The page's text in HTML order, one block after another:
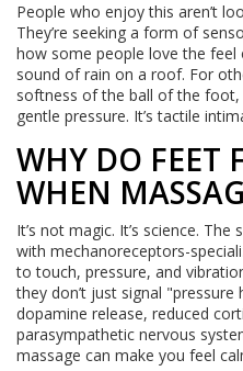
People who enjoy this aren’t
They’re seeking a form of
how some people love the
sound of rain on a roof. For
softness of the ball of the
gentle pressure. It’s tactile
WHY DO FEET
WHEN
It’s not magic. It’s science.
with mechanoreceptors-
to touch, pressure, and
they don’t just signal "pressure
dopamine release, reduced
parasympathetic nervous
massage can make you feel